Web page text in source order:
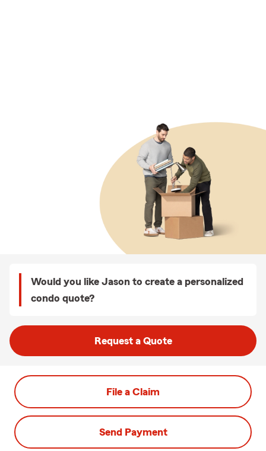
Would you like Jason to create a personalized
condo quote?
Request a Quote
File a Claim
Send Payment